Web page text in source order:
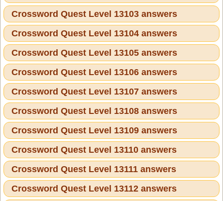
Crossword Quest Level 13103 answers
Crossword Quest Level 13104 answers
Crossword Quest Level 13105 answers
Crossword Quest Level 13106 answers
Crossword Quest Level 13107 answers
Crossword Quest Level 13108 answers
Crossword Quest Level 13109 answers
Crossword Quest Level 13110 answers
Crossword Quest Level 13111 answers
Crossword Quest Level 13112 answers